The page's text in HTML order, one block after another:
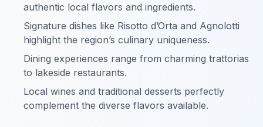
authentic local flavors and ingredients.
Signature dishes like Risotto d’Orta and Agnolotti
highlight the region’s culinary uniqueness.
Dining experiences range from charming trattorias
to lakeside restaurants.
Local wines and traditional desserts perfectly
complement the diverse flavors available.